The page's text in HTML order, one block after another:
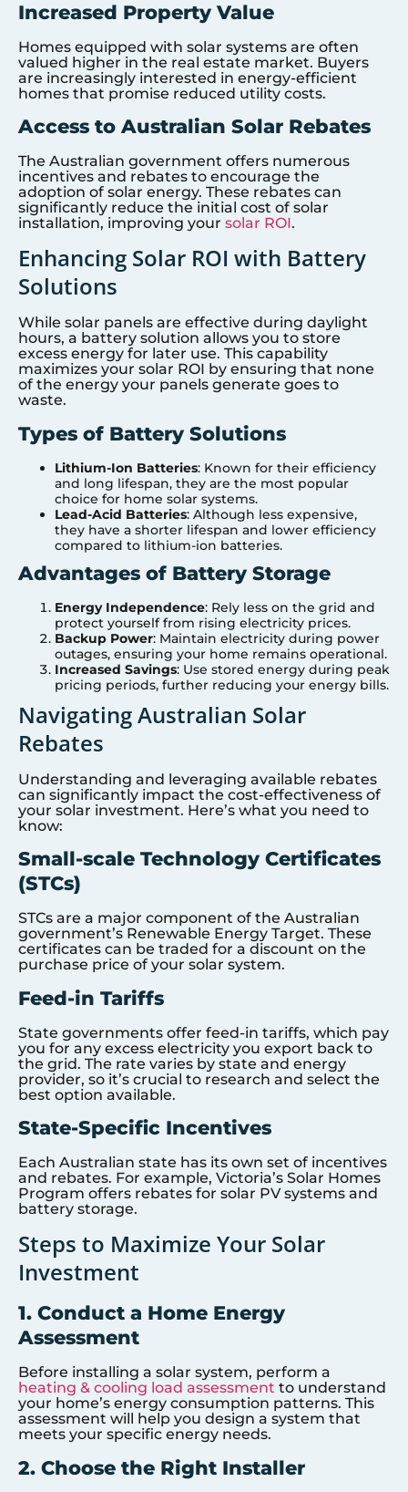
Increased Property Value
Homes equipped with solar systems are often
valued higher in the real estate market. Buyers
are increasingly interested in energy-efficient
homes that promise reduced utility costs.
Access to Australian Solar Rebates
The Australian government offers numerous
incentives and rebates to encourage the
adoption of solar energy. These rebates can
significantly reduce the initial cost of solar
installation, improving your solar ROI.
Enhancing Solar ROI with Battery
Solutions
While solar panels are effective during daylight
hours, a battery solution allows you to store
excess energy for later use. This capability
maximizes your solar ROI by ensuring that none
of the energy your panels generate goes to
waste.
Types of Battery Solutions
Lithium-Ion Batteries: Known for their efficiency
and long lifespan, they are the most popular
choice for home solar systems.
Lead-Acid Batteries: Although less expensive,
they have a shorter lifespan and lower efficiency
compared to lithium-ion batteries.
Advantages of Battery Storage
Energy Independence: Rely less on the grid and
protect yourself from rising electricity prices.
Backup Power: Maintain electricity during power
outages, ensuring your home remains operational.
Increased Savings: Use stored energy during peak
pricing periods, further reducing your energy bills.
Navigating Australian Solar
Rebates
Understanding and leveraging available rebates
can significantly impact the cost-effectiveness of
your solar investment. Here’s what you need to
know:
Small-scale Technology Certificates
(STCs)
STCs are a major component of the Australian
government’s Renewable Energy Target. These
certificates can be traded for a discount on the
purchase price of your solar system.
Feed-in Tariffs
State governments offer feed-in tariffs, which pay
you for any excess electricity you export back to
the grid. The rate varies by state and energy
provider, so it’s crucial to research and select the
best option available.
State-Specific Incentives
Each Australian state has its own set of incentives
and rebates. For example, Victoria’s Solar Homes
Program offers rebates for solar PV systems and
battery storage.
Steps to Maximize Your Solar
Investment
1. Conduct a Home Energy
Assessment
Before installing a solar system, perform a
heating & cooling load assessment to understand
your home’s energy consumption patterns. This
assessment will help you design a system that
meets your specific energy needs.
2. Choose the Right Installer